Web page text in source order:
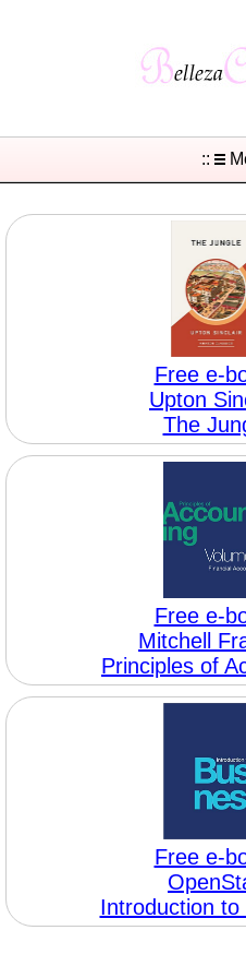
::
Free e-
Upton
The
Free e-
Mitchell
Principles of
Free e-
Introduction to